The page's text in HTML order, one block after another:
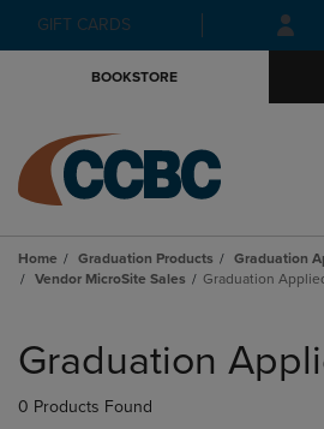
Skip
to
Skip
to
menu
GIFT CARDS
BOOKSTORE
Home Graduation Products
Graduation
Vendor MicroSite Sales
Graduation
products
Graduation
0 Products Found